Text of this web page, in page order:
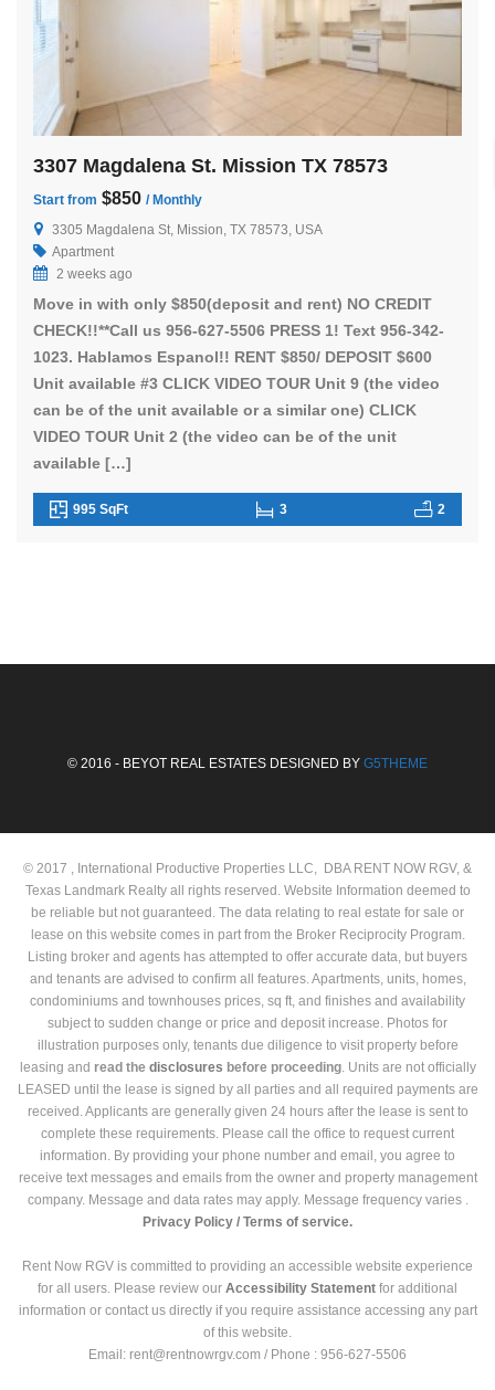
3307 Magdalena St. Mission TX 78573
Start from $850 / Monthly
3305 Magdalena St, Mission, TX 78573, USA
Apartment
2 weeks ago
Move in with only $850(deposit and rent) NO CREDIT
CHECK!!**Call us 956-627-5506 PRESS 1! Text 956-342-
1023. Hablamos Espanol!! RENT $850/ DEPOSIT $600
Unit available #3 CLICK VIDEO TOUR Unit 9 (the video
can be of the unit available or a similar one) CLICK
VIDEO TOUR Unit 2 (the video can be of the unit
available […]
995 SqFt 3 2
© 2016 - BEYOT REAL ESTATES DESIGNED BY G5THEME
© 2017 , International Productive Properties LLC, DBA RENT NOW RGV, &
Texas Landmark Realty all rights reserved. Website Information deemed to
be reliable but not guaranteed. The data relating to real estate for sale or
lease on this website comes in part from the Broker Reciprocity Program.
Listing broker and agents has attempted to offer accurate data, but buyers
and tenants are advised to confirm all features. Apartments, units, homes,
condominiums and townhouses prices, sq ft, and finishes and availability
subject to sudden change or price and deposit increase. Photos for
illustration purposes only, tenants due diligence to visit property before
leasing and read the disclosures before proceeding. Units are not officially
LEASED until the lease is signed by all parties and all required payments are
received. Applicants are generally given 24 hours after the lease is sent to
complete these requirements. Please call the office to request current
information. By providing your phone number and email, you agree to
receive text messages and emails from the owner and property management
company. Message and data rates may apply. Message frequency varies .
Privacy Policy / Terms of service.
Rent Now RGV is committed to providing an accessible website experience
for all users. Please review our Accessibility Statement for additional
information or contact us directly if you require assistance accessing any part
of this website.
Email: rent@rentnowrgv.com / Phone : 956-627-5506